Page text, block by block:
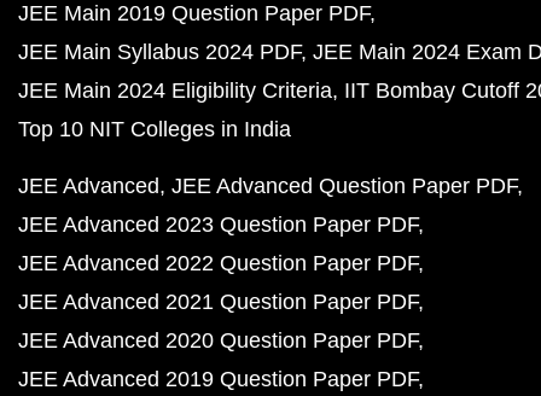
JEE Main 2019 Question Paper PDF
JEE Main Syllabus 2024 PDF JEE Main 2024 Exam
JEE Main 2024 Eligibility Criteria IIT Bombay Cutoff
Top 10 NIT Colleges in India
JEE Advanced JEE Advanced Question Paper PDF
JEE Advanced 2023 Question Paper PDF
JEE Advanced 2022 Question Paper PDF
JEE Advanced 2021 Question Paper PDF
JEE Advanced 2020 Question Paper PDF
JEE Advanced 2019 Question Paper PDF